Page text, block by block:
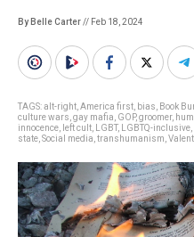
By Belle Carter// Feb 18, 2024
TAGS:alt-right America first bias Book
culture wars gay mafia GOP,groomer,
innocence
left cult LGBT, LGBTQ-inclusive
state Social media transhumanism